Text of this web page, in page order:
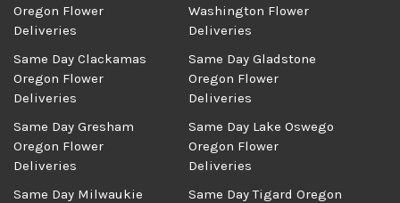
Oregon Flower
Deliveries
Washington Flower
Deliveries
Same Day Clackamas
Oregon Flower
Deliveries
Same Day Gladstone
Oregon Flower
Deliveries
Same Day Gresham
Oregon Flower
Deliveries
Same Day Lake Oswego
Oregon Flower
Deliveries
Same Day Milwaukie
Same Day Tigard Oregon